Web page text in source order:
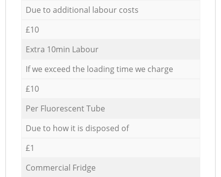
Due to additional labour costs
£10
Extra 10min Labour
If we exceed the loading time we charge
£10
Per Fluorescent Tube
Due to how it is disposed of
£1
Commercial Fridge